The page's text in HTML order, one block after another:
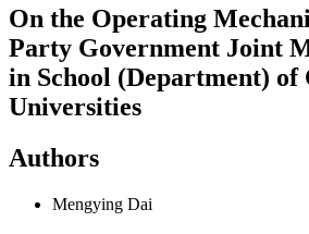
On the Operating
Party Government Joint
in School (Department) of
Universities
Authors
Mengying Dai